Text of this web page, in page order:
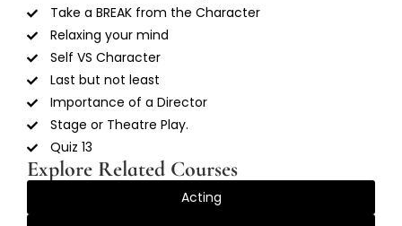
Take a BREAK from the Character
Relaxing your mind
Self VS Character
Last but not least
Importance of a Director
Stage or Theatre Play.
Quiz 13
Explore Related Courses
Acting